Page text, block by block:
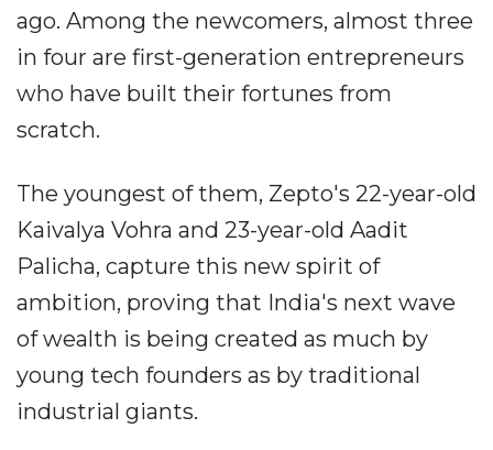
ago. Among the newcomers, almost three
in four are first-generation entrepreneurs
who have built their fortunes from
scratch.
The youngest of them, Zepto's 22-year-old
Kaivalya Vohra and 23-year-old Aadit
Palicha, capture this new spirit of
ambition, proving that India's next wave
of wealth is being created as much by
young tech founders as by traditional
industrial giants.